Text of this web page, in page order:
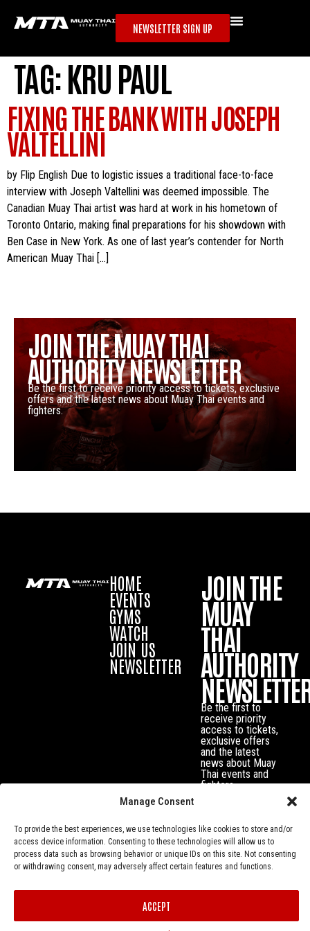
Manage Consent
To provide the best experiences, we use technologies like cookies to store and/or
access device information. Consenting to these technologies will allow us to
process data such as browsing behavior or unique IDs on this site. Not consenting
or withdrawing consent, may adversely affect certain features and functions.
ACCEPT
NEWSLETTER SIGN UP
TAG:KRU PAUL
FIXING THE BANK WITH JOSEPH
VALTELLINI
by Flip English Due to logistic issues a traditional face-to-face
interview with Joseph Valtellini was deemed impossible. The
Canadian Muay Thai artist was hard at work in his hometown of
Toronto Ontario, making final preparations for his showdown with
Ben Case in New York. As one of last year’s contender for North
American Muay Thai […]
JOIN THE MUAY THAI
AUTHORITY NEWSLETTER
Be the first to receive priority access to tickets, exclusive
offers and the latest news about Muay Thai events and
fighters.
HOME
EVENTS
GYMS
WATCH
JOIN US
NEWSLETTER
JOIN THE
MUAY
THAI
AUTHORITY
Be the first to
receive priority
access to tickets,
exclusive offers
and the latest
news about Muay
Thai events and
fighters.